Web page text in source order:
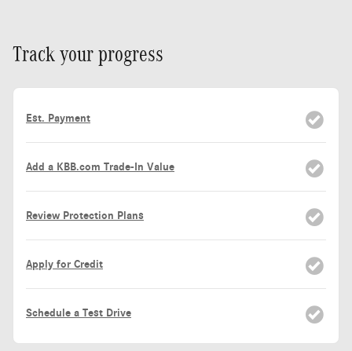
Track your progress
Est. Payment
Add a KBB.com Trade-In Value
Review Protection Plans
Apply for Credit
Schedule a Test Drive